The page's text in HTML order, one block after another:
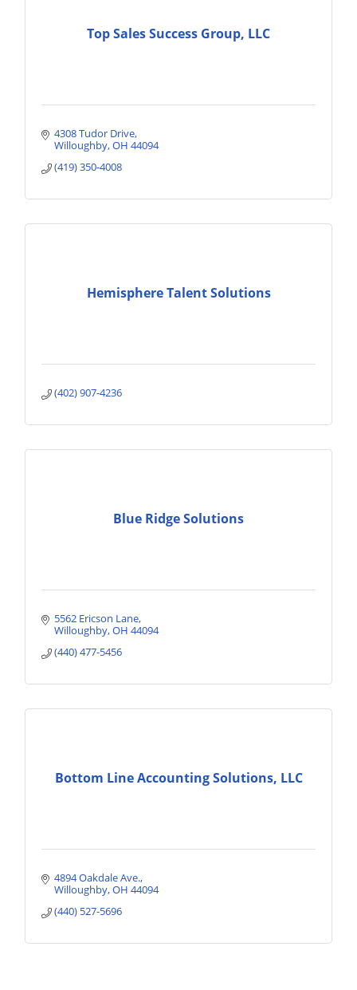
Top Sales Success Group, LLC
4308 Tudor Drive
Willoughby OH 44094
(419) 350-4008
Hemisphere Talent Solutions
(402) 907-4236
Blue Ridge Solutions
5562 Ericson Lane
Willoughby OH 44094
(440) 477-5456
Bottom Line Accounting Solutions, LLC
4894 Oakdale Ave.
Willoughby OH 44094
(440) 527-5696